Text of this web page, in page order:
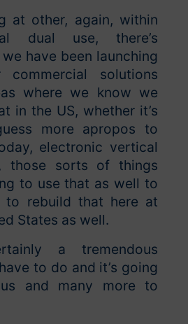
at other, again, within
dual use, there’s
have been launching
solutions
where we know we
in the US, whether it’s
more apropos to
electronic vertical
those sorts of things
to use that as well to
to rebuild that here at
States as well.
a tremendous
to do and it’s going
and many more to